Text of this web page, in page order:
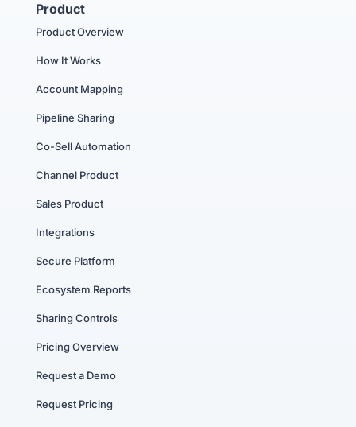
Product
Product Overview
How It Works
Account Mapping
Pipeline Sharing
Co-Sell Automation
Channel Product
Sales Product
Integrations
Secure Platform
Ecosystem Reports
Sharing Controls
Pricing Overview
Request a Demo
Request Pricing